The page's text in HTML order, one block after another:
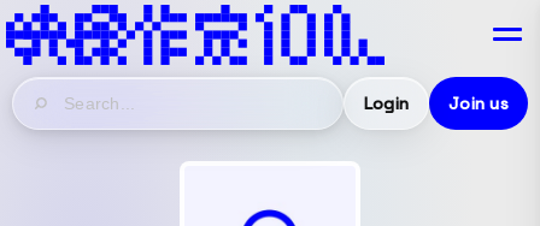
Login Join us